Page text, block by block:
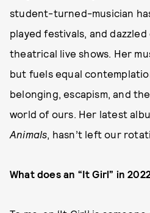
student-turned-musician
played festivals, and
theatrical live shows. Her
but fuels equal
belonging, escapism, and
world of ours. Her latest
Animals, hasn’t left our
What does an “It Girl” in